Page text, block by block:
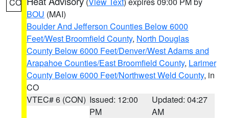
BOU (MAI)
Boulder And Jefferson Counties Below 6000
Feet/West Broomfield County, North Douglas
County Below 6000 Feet/Denver/West Adams and
Arapahoe Counties/East Broomfield County, Larimer
County Below 6000 Feet/Northwest Weld County, in
CO
VTEC# 6 (CON) Issued: 12:00
PM
Updated: 04:27
AM